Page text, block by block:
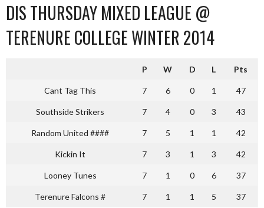
DIS THURSDAY MIXED LEAGUE @
TERENURE COLLEGE WINTER 2014
P W D L Pts
Cant Tag This 7 6 0 1 47
Southside Strikers 7 4 0 3 43
Random United #### 7 5 1 1 42
Kickin It 7 3 1 3 42
Looney Tunes 7 1 0 6 37
Terenure Falcons # 7 1 1 5 37